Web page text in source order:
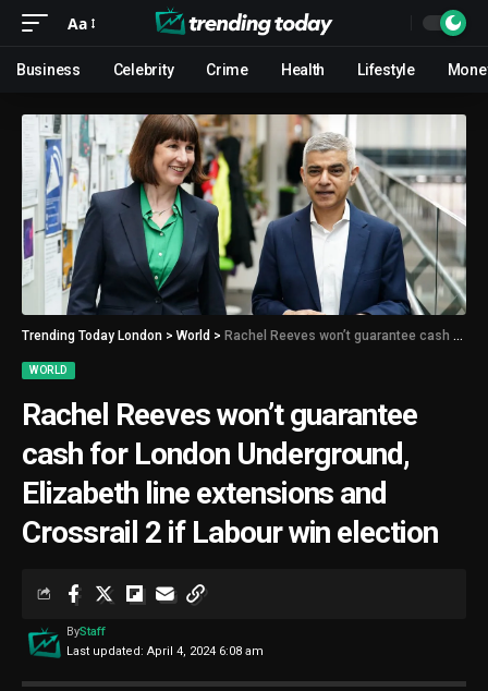
Aa
Business Celebrity Crime Health Lifestyle
Trending Today London > World > Rachel Reeves won’t guarantee cash for London Underground, Elizabeth line extensions and Crossrail 2 if Labour win election
WORLD
Rachel Reeves won’t guarantee
cash for London Underground,
Elizabeth line extensions and
Crossrail 2 if Labour win election
Last updated: April 4, 2024 6:08 am
ByStaff